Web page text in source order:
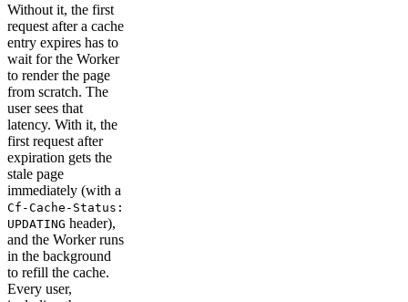
Without it, the first
request after a cache
entry expires has to
wait for the Worker
to render the page
from scratch. The
user sees that
latency. With it, the
first request after
expiration gets the
stale page
immediately (with a
Cf-Cache-Status:
UPDATING header),
and the Worker runs
in the background
to refill the cache.
Every user,